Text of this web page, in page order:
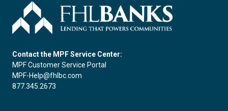
Contact the MPF Service Center:
MPF Customer Service Portal
MPF-Help@fhlbc.com
877.345.2673